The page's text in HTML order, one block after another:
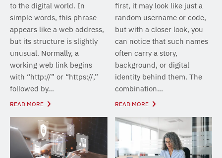
to the digital world. In
simple words, this phrase
appears like a web address,
but its structure is slightly
unusual. Normally, a
working web link begins
with “http://” or “https://,”
followed by...
READ MORE
first, it may look like just a
random username or code,
but with a closer look, you
can notice that such names
often carry a story,
background, or digital
identity behind them. The
combination...
READ MORE